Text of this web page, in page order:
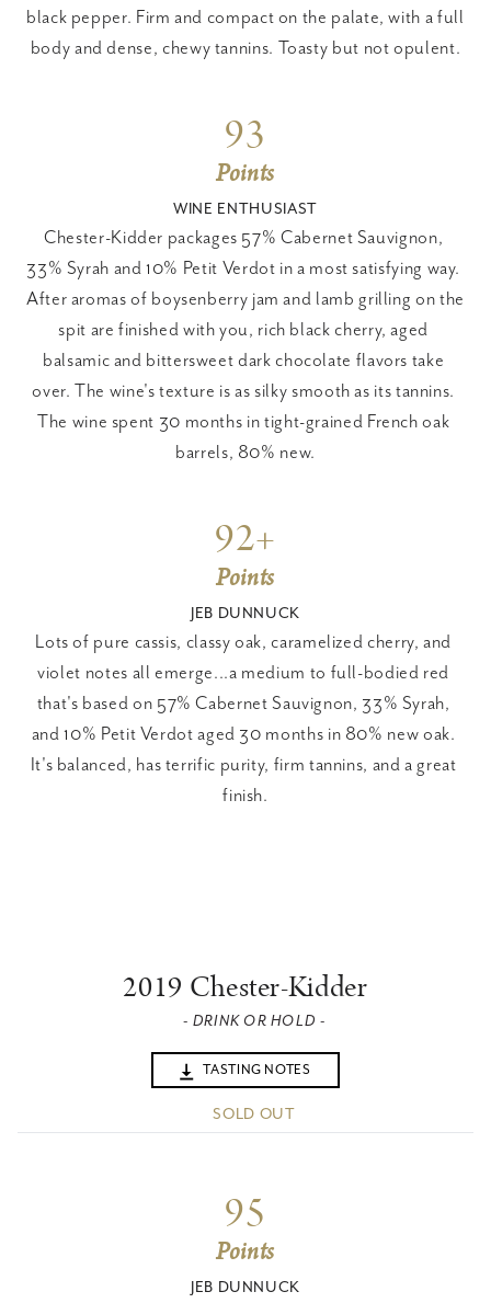
black pepper. Firm and compact on the palate, with a full
body and dense, chewy tannins. Toasty but not opulent.
93
Points
WINE ENTHUSIAST
Chester-Kidder packages 57% Cabernet Sauvignon,
33% Syrah and 10% Petit Verdot in a most satisfying way.
After aromas of boysenberry jam and lamb grilling on the
spit are finished with you, rich black cherry, aged
balsamic and bittersweet dark chocolate flavors take
over. The wine's texture is as silky smooth as its tannins.
The wine spent 30 months in tight-grained French oak
barrels, 80% new.
92+
Points
JEB DUNNUCK
Lots of pure cassis, classy oak, caramelized cherry, and
violet notes all emerge...a medium to full-bodied red
that's based on 57% Cabernet Sauvignon, 33% Syrah,
and 10% Petit Verdot aged 30 months in 80% new oak.
It's balanced, has terrific purity, firm tannins, and a great
finish.
2019 Chester-Kidder
- DRINK OR HOLD -
TASTING NOTES
SOLD OUT
95
Points
JEB DUNNUCK